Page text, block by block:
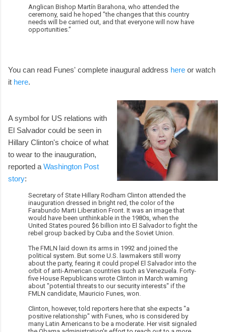
Anglican Bishop Martín Barahona, who attended the
ceremony, said he hoped ”the changes that this country
needs will be carried out, and that everyone will now have
opportunities.”
You can read Funes' complete inaugural address here or watch
it here.
A symbol for US relations with
El Salvador could be seen in
Hillary Clinton's choice of what
to wear to the inauguration,
reported a Washington Post
story:
Secretary of State Hillary Rodham Clinton attended the
inauguration dressed in bright red, the color of the
Farabundo Marti Liberation Front. It was an image that
would have been unthinkable in the 1980s, when the
United States poured $6 billion into El Salvador to fight the
rebel group backed by Cuba and the Soviet Union.
The FMLN laid down its arms in 1992 and joined the
political system. But some U.S. lawmakers still worry
about the party, fearing it could propel El Salvador into the
orbit of anti-American countries such as Venezuela. Forty-
five House Republicans wrote Clinton in March warning
about "potential threats to our security interests" if the
FMLN candidate, Mauricio Funes, won.
Clinton, however, told reporters here that she expects "a
positive relationship" with Funes, who is considered by
many Latin Americans to be a moderate. Her visit signaled